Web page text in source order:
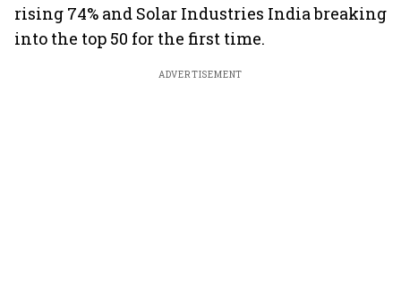
rising 74% and Solar Industries India breaking
into the top 50 for the first time.
ADVERTISEMENT